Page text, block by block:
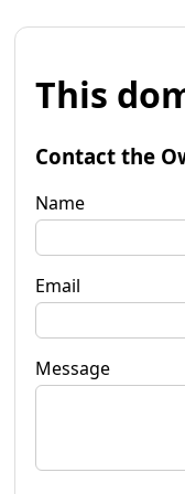
This
Contact the
Name
Email
Message